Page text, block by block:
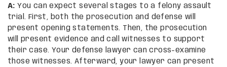
A: You can expect several stages to a felony assault
trial. First, both the prosecution and defense will
present opening statements. Then, the prosecution
will present evidence and call witnesses to support
their case. Your defense lawyer can cross-examine
those witnesses. Afterward, your lawyer can present